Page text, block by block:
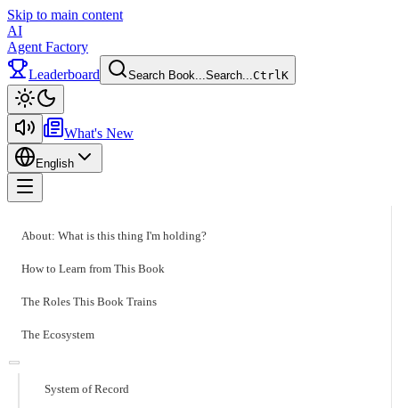
Skip to main content
AI
Agent Factory
Leaderboard
Search Book...Search...CtrlK
What's New
English
About: What is this thing I'm holding?
How to Learn from This Book
The Roles This Book Trains
The Ecosystem
System of Record